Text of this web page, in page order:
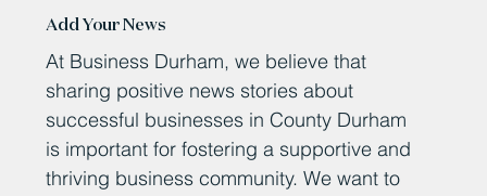
Add Your News
At Business Durham, we believe that
sharing positive news stories about
successful businesses in County Durham
is important for fostering a supportive and
thriving business community. We want to